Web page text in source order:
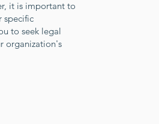
it is important to
specific
to seek legal
organization's